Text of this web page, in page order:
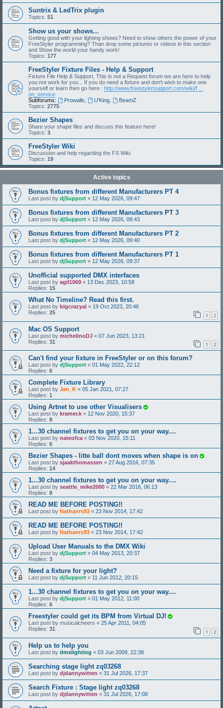
Suntrix & LedTrix plugin
Topics: 51
Show us your shows...
Getting good with your lighting shows? Need to show others the power of your
FreeStyler programming? Than drop some pictures or videos in this section
and Show the world your handy work!
Topics: 177
FreeStyler Fixture Files - Help & Support
Fixture File Help & Support, This is not a Request forum we are here to help
you not work for you... If you do need a fixture and don't wish to make one
yourself or learn then go here : http://www.freestylersupport.com/wiki/f ...
on_service
Subforums:
Prowalls U'King,
BeamZ
Topics: 2775
Bezier Shapes
Share your shape files and discuss this feature here!
Topics: 3
FreeStyler Wiki
Discussion and help regarding the FS Wiki
Topics: 19
Active topics
Bonus fixtures from different Manufacturers PT 4
Last post by djSupport « 12 May 2026, 09:47
Bonus fixtures from different Manufacturers PT 3
Last post by djSupport « 12 May 2026, 09:43
Bonus fixtures from different Manufacturers PT 2
Last post by djSupport « 12 May 2026, 09:40
Bonus fixtures from different Manufacturers PT 1
Last post by djSupport « 12 May 2026, 09:37
Unofficial supported DMX interfaces
Last post by agil1069 « 13 Dec 2023, 10:58
Replies: 15
What No Timeline? Read this first.
Last post by bigcrazyal « 19 Oct 2023, 20:46
Replies: 25 1 2
Mac OS Support
Last post by michelinoDJ « 07 Jun 2023, 13:21
Replies: 31 1 2
Can't find your fixture in FreeStyler or on this forum?
Last post by djSupport « 01 May 2022, 22:12
Replies: 6
Complete Fixture Library
Last post by Jan_K « 05 Jan 2021, 07:27
Replies: 1
Using Artnet to use other Visualisers
Last post by kramer.k « 12 Nov 2020, 15:37
Replies: 8
1...30 channel fixtures to get you on your way....
Last post by nateofca « 03 Nov 2020, 15:11
Replies: 6
Bezier Shapes - litte ball dont moves when shape is on
Last post by sjaakthomassen « 27 Aug 2016, 07:35
Replies: 14
1...30 channel fixtures to get you on your way....
Last post by seattle_mike2000 « 22 Mar 2016, 06:13
Replies: 8
READ ME BEFORE POSTING!!
Last post by Nathanrs93 « 23 Nov 2014, 17:42
READ ME BEFORE POSTING!!
Last post by Nathanrs93 « 23 Nov 2014, 17:42
Upload User Manuals to the DMX Wiki
Last post by djSupport « 04 May 2013, 20:37
Replies: 3
Need a fixture for your light?
Last post by djSupport « 11 Jun 2012, 20:15
1...30 channel fixtures to get you on your way....
Last post by djSupport « 01 May 2012, 11:00
Replies: 6
Freestyler could get its BPM from Virtual DJ!
Last post by musicalcheers « 25 Apr 2011, 04:05
Replies: 31 1 2
Help us to help you
Last post by dmxlighting « 03 Jun 2009, 22:38
Searching stage light zq03268
Last post by djdannywitten « 31 Jul 2026, 17:37
Search Fixture : Stage light zq03268
Last post by djdannywitten « 31 Jul 2026, 17:08